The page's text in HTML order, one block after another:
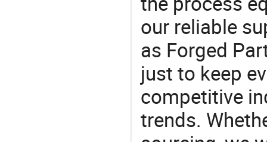
our reliable
as Forged
just to keep
competitive
trends.